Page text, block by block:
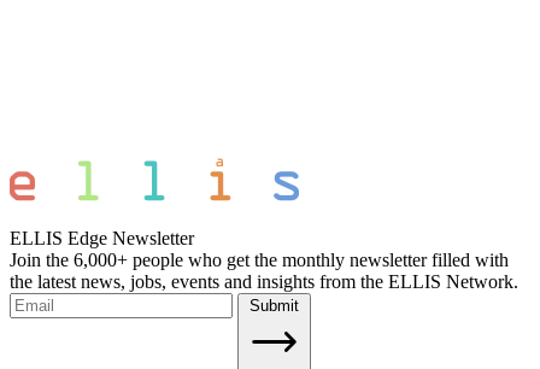
ELLIS Edge Newsletter
Join the 6,000+ people who get the monthly newsletter filled with
the latest news, jobs, events and insights from the ELLIS Network.
Submit